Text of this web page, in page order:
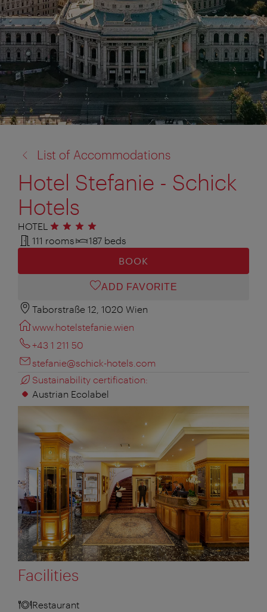
to:
List of Accommodations
Hotel Stefanie - Schick
Hotels
HOTEL 4 stars
111 rooms
187 beds
BOOK
ADD FAVORITE
Taborstraße 12, 1020 Wien
www.hotelstefanie.wien
+43 1 211 50
stefanie@schick-hotels.com
Sustainability certification:
Austrian Ecolabel
Facilities
Restaurant